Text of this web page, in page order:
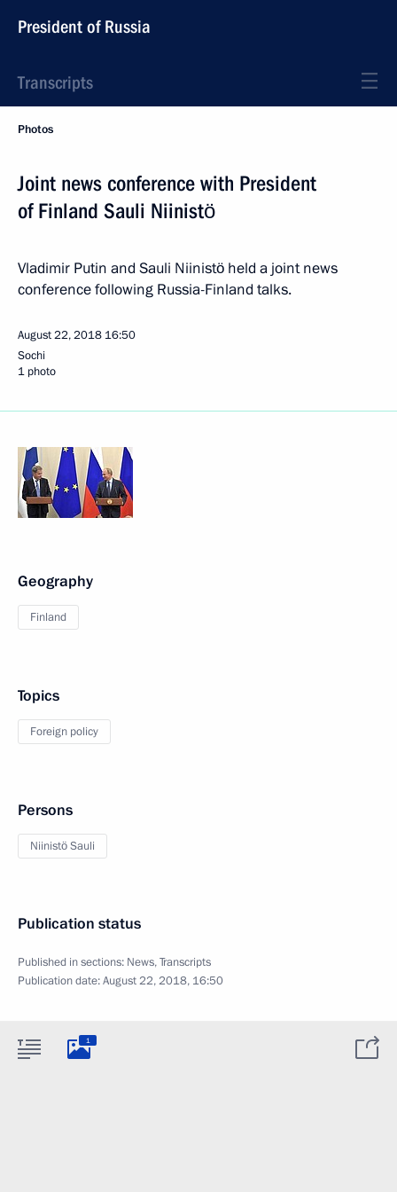
President of Russia
Transcripts
Photos
Joint news conference with President
of Finland Sauli Niinistö
Vladimir Putin and Sauli Niinistö held a joint news
conference following Russia-Finland talks.
August 22, 2018 16:50
Sochi
1 photo
Geography
Finland
Topics
Foreign policy
Persons
Niinistö Sauli
Publication status
Published in sections: News,Transcripts
Publication date:August 22, 2018, 16:50
1